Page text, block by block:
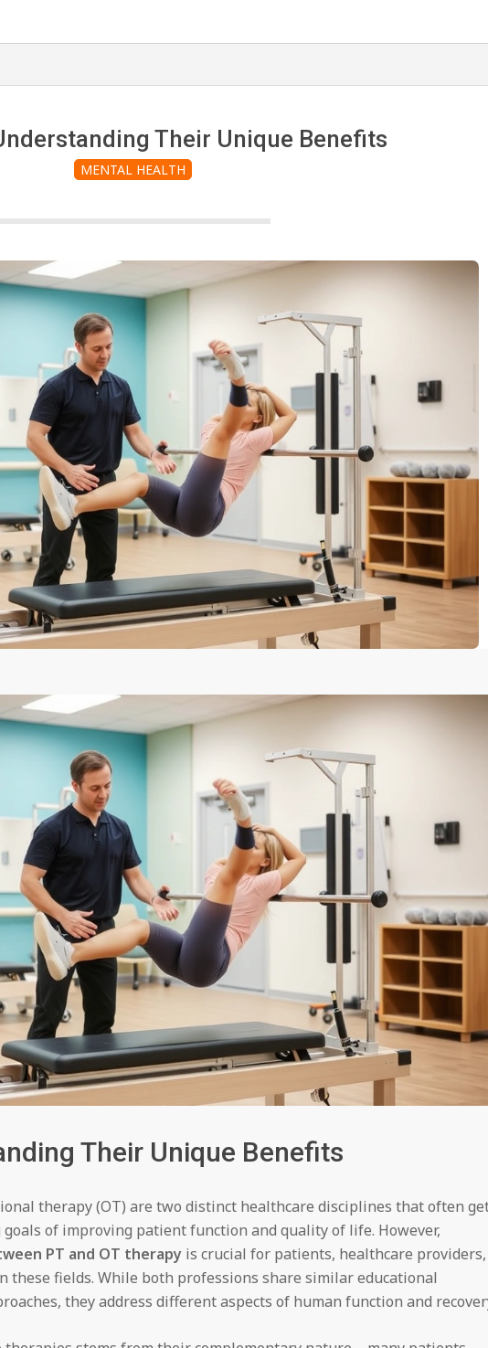
Their Unique Benefits
MENTAL HEALTH
Their Unique Benefits
therapy (OT) are two distinct healthcare disciplines that often
of improving patient function and quality of life. However,
PT and OT therapyis crucial for patients, healthcare providers,
these fields. While both professions share similar educational
they address different aspects of human function and